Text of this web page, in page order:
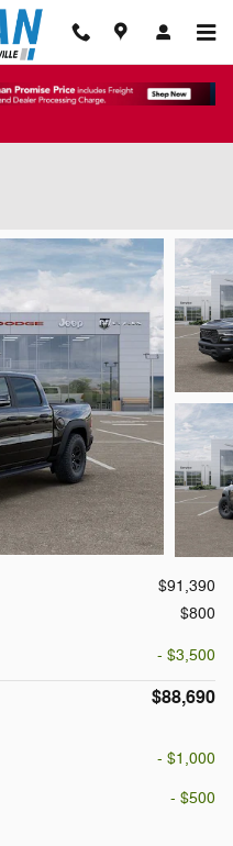
$91,390
$800
- $3,500
$88,690
- $1,000
- $500